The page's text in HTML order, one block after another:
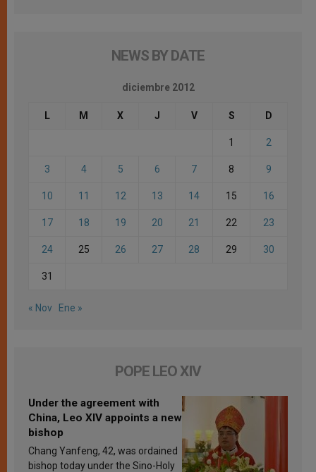
NEWS BY DATE
diciembre 2012
L M X J V S D
1 2
3 4 5 6 7 8 9
10 11 12 13 14 15 16
17 18 19 20 21 22 23
24 25 26 27 28 29 30
31
« Nov Ene »
POPE LEO XIV
Under the agreement with
China, Leo XIV appoints a new
bishop
Chang Yanfeng, 42, was ordained
bishop today under the Sino-Holy